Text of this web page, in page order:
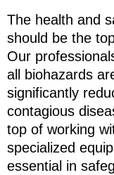
The health and
should be the
Our
all biohazards
significantly
contagious
top of working
specialized
essential in